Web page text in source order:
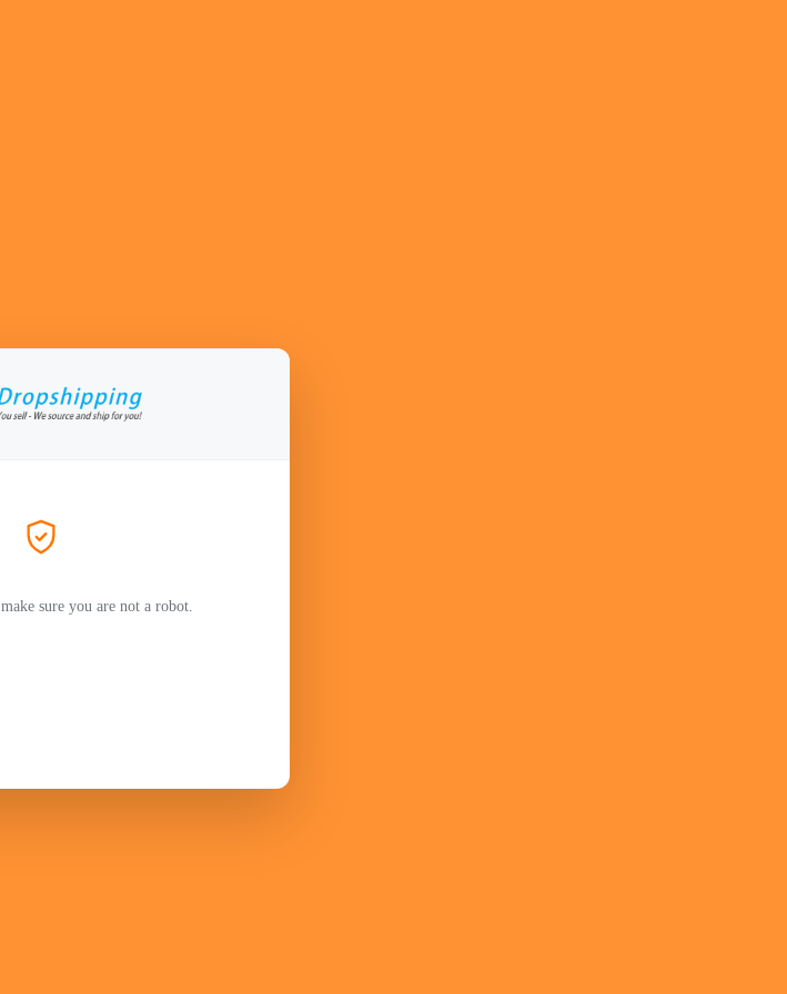
sure you are not a robot.